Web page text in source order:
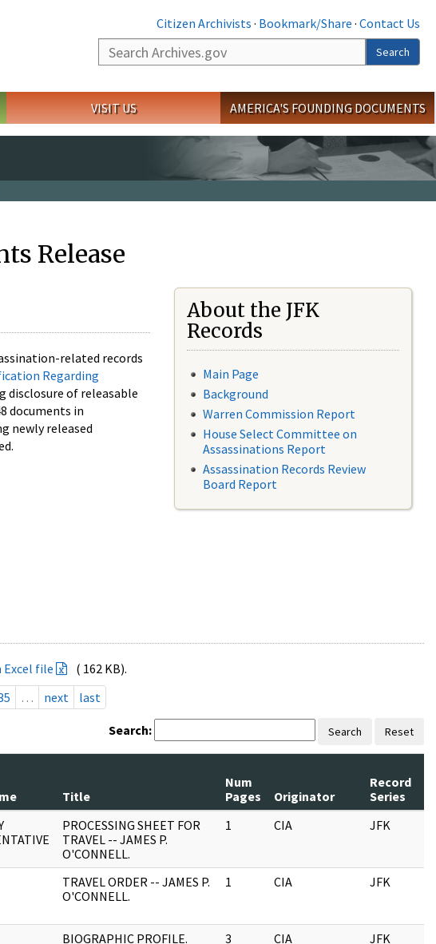
Citizen Archivists · Bookmark/Share · Contact Us
Search
Search
VISIT US AMERICA'S FOUNDING DOCUMENTS
Release
related records
Regarding
disclosure of releasable
documents in
newly released
About the JFK
Records
Main Page
Background
Warren Commission Report
House Select Committee on
Assassinations Report
Assassination Records Review
Board Report
Excel file
( 162 KB).
… next last
Search: Search Reset
Title
Num
Pages
Originator
Record
Series
PROCESSING SHEET FOR
TRAVEL -- JAMES P.
O'CONNELL.
1 CIA JFK
TRAVEL ORDER -- JAMES P.
O'CONNELL.
1 CIA JFK
BIOGRAPHIC PROFILE. 3 CIA JFK